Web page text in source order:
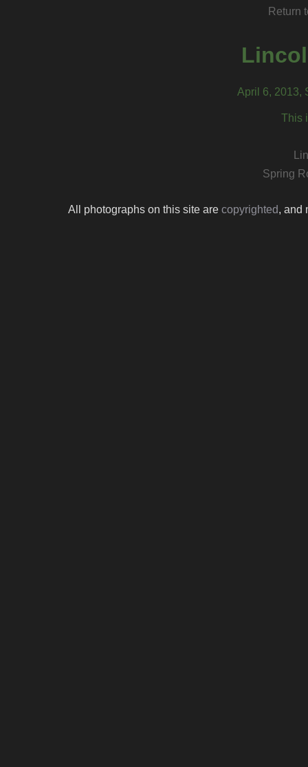
Return
April 6, 2013,
This
Spring
All photographs on this site are copyrighted, and